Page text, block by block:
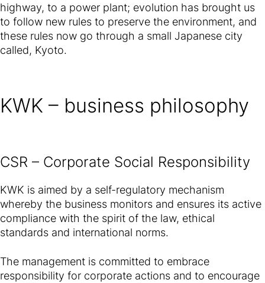
highway, to a power plant; evolution has brought us
to follow new rules to preserve the environment, and
these rules now go through a small Japanese city
called, Kyoto.
KWK – business philosophy
CSR – Corporate Social Responsibility
KWK is aimed by a self-regulatory mechanism
whereby the business monitors and ensures its active
compliance with the spirit of the law, ethical
standards and international norms.
The management is committed to embrace
responsibility for corporate actions and to encourage